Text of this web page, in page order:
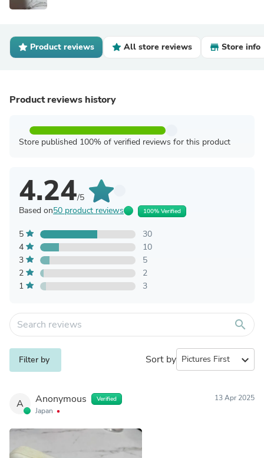
Product reviews All store reviews Store info
Product reviews history
Store published 100% of verified reviews for this product
4.24/5
Based on50 product reviews 100% Verified
5
30
4
10
3
5
2
2
1
3
search
Filter by Sort by expand_more
A Anonymous Verified
Japan
13 Apr 2025